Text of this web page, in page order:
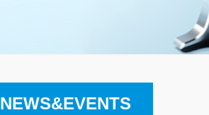
NEWS&EVENTS